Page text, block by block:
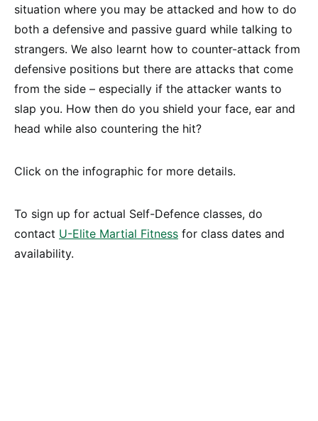
situation where you may be attacked and how to do
both a defensive and passive guard while talking to
strangers. We also learnt how to counter-attack from
defensive positions but there are attacks that come
from the side – especially if the attacker wants to
slap you. How then do you shield your face, ear and
head while also countering the hit?
Click on the infographic for more details.
To sign up for actual Self-Defence classes, do
contact U-Elite Martial Fitness for class dates and
availability.